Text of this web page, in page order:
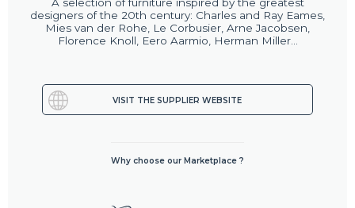
designers of the 20th century: Charles and Ray Eames,
Mies van der Rohe, Le Corbusier, Arne Jacobsen,
Florence Knoll, Eero Aarmio, Herman Miller...
VISIT THE SUPPLIER WEBSITE
Why choose our Marketplace ?